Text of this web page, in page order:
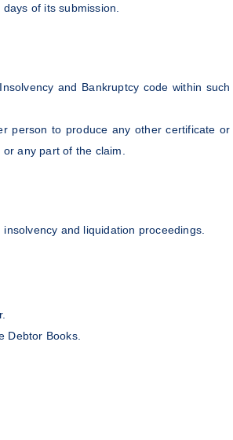
of its submission.
and Bankruptcy code within such
person to produce any other certificate or
any part of the claim.
and liquidation proceedings.
Debtor Books.